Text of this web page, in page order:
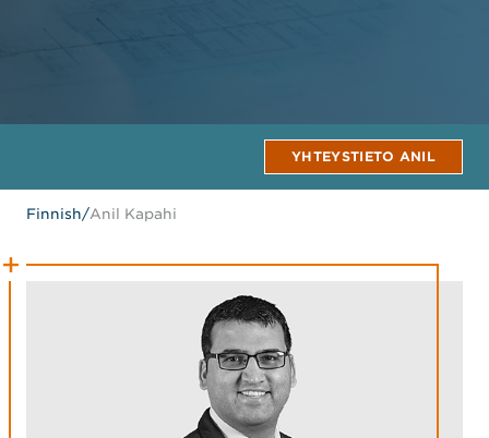
YHTEYSTIETO ANIL
Finnish/Anil Kapahi